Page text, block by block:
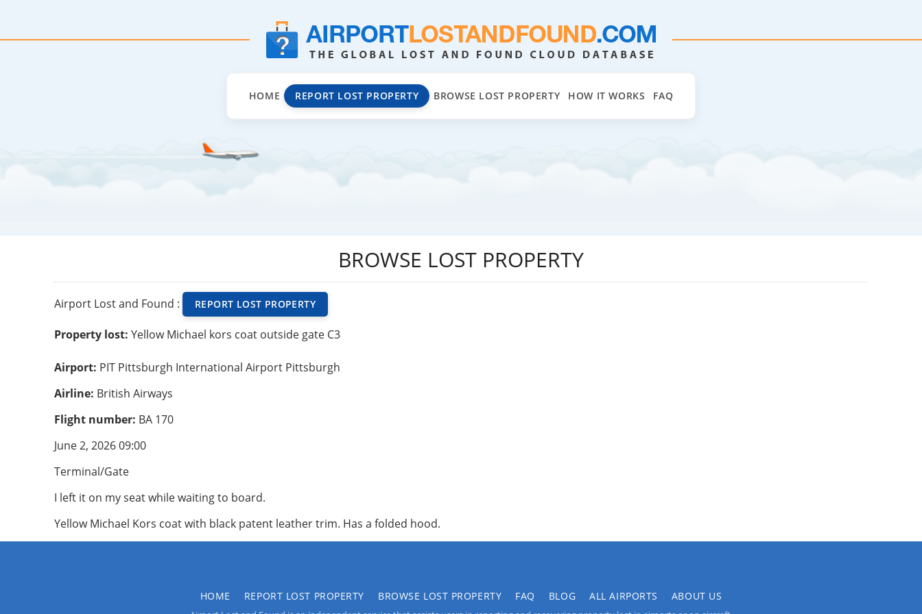
HOME REPORT LOST PROPERTY BROWSE LOST PROPERTY HOW IT WORKS FAQ
BROWSE LOST PROPERTY
Airport Lost and Found : REPORT LOST PROPERTY
Property lost: Yellow Michael kors coat outside gate C3
Airport: PIT Pittsburgh International Airport Pittsburgh
Airline: British Airways
Flight number: BA 170
June 2, 2026 09:00
Terminal/Gate
I left it on my seat while waiting to board.
Yellow Michael Kors coat with black patent leather trim. Has a folded hood.
HOME REPORT LOST PROPERTY BROWSE LOST PROPERTY FAQ BLOG ALL AIRPORTS ABOUT US